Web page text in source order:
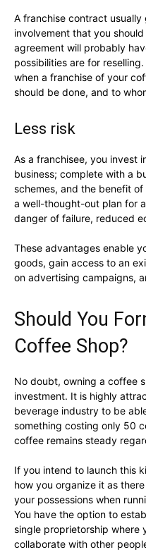
A franchise contract
involvement that you
agreement will probably
possibilities are for
when a franchise of your
should be done, and to
Less risk
As a franchisee, you invest
business; complete with a
schemes, and the benefit
a well-thought-out plan for
danger of failure, reduced
These advantages enable
goods, gain access to an
on advertising campaigns,
Should You
Coffee Shop?
No doubt, owning a coffee
investment. It is highly
beverage industry to be
something costing only 50
coffee remains steady
If you intend to launch this
how you organize it as
your possessions when
You have the option to
single proprietorship where
collaborate with other